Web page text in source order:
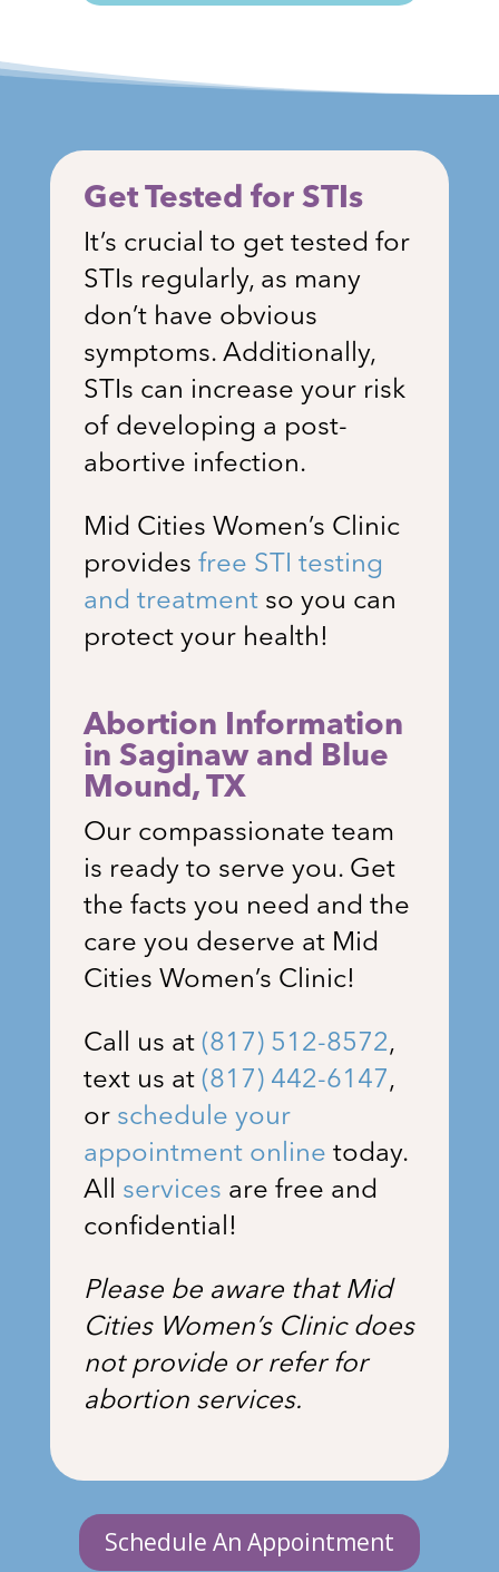
Get Tested for STIs
It’s crucial to get tested for
STIs regularly, as many
don’t have obvious
symptoms. Additionally,
STIs can increase your risk
of developing a post-
abortive infection.
Mid Cities Women’s Clinic
provides free STI testing
and treatmentso you can
protect your health!
Abortion Information
in Saginaw and Blue
Mound , TX
Our compassionate team
is ready to serve you. Get
the facts you need and the
care you deserve at Mid
Cities Women’s Clinic!
Call us at (817) 512-8572,
text us at (817) 442-6147,
or schedule your
appointment online today.
All services are free and
confidential!
Please be aware that Mid
Cities Women’s Clinic does
not provide or refer for
abortion services.
Schedule An Appointment